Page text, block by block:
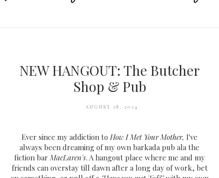
NEW HANGOUT: The Butcher
Shop & Pub
AUGUST 28, 2014
Ever since my addiction toHow I Met Your Mother, I've
always been dreaming of my own barkada pub ala the
fiction barMacLaren's. A hangout place where me and my
friends can overstay till dawn after a long day of work, bet